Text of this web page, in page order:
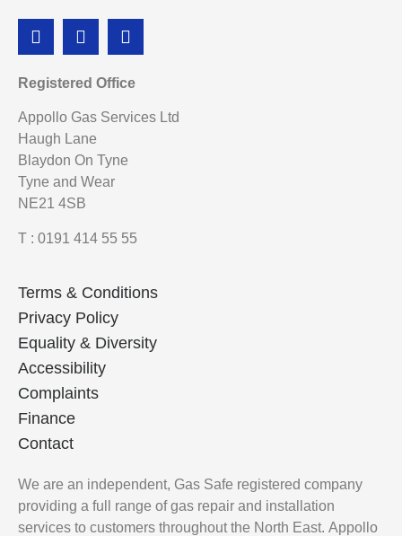
Registered Office
Appollo Gas Services Ltd
Haugh Lane
Blaydon On Tyne
Tyne and Wear
NE21 4SB
T : 0191 414 55 55
Terms & Conditions
Privacy Policy
Equality & Diversity
Accessibility
Complaints
Finance
Contact
We are an independent, Gas Safe registered company
providing a full range of gas repair and installation
services to customers throughout the North East. Appollo